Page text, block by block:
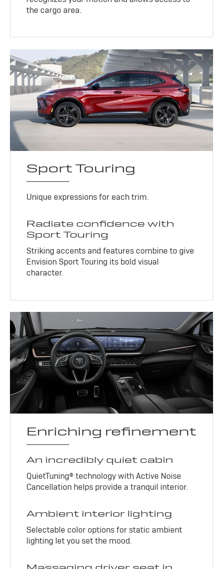
the cargo area.
Sport Touring
Unique expressions for each trim.
Radiate confidence with
Sport Touring
Striking accents and features combine to give
Envision Sport Touring its bold visual
character.
Enriching refinement
An incredibly quiet cabin
QuietTuning® technology with Active Noise
Cancellation helps provide a tranquil interior.
Ambient interior lighting
Selectable color options for static ambient
lighting let you set the mood.